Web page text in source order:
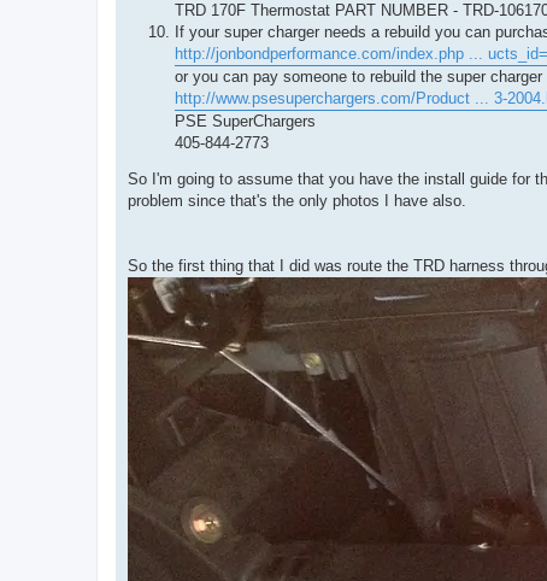
TRD 170F Thermostat PART NUMBER - TRD-
If your super charger needs a rebuild you can
http://jonbondperformance.com/index.php ...
or you can pay someone to rebuild the super charger
http://www.psesuperchargers.com/Product ... 3-
PSE SuperChargers
405-844-2773
So I'm going to assume that you have the install guide for
problem since that's the only photos I have also.
So the first thing that I did was route the TRD harness